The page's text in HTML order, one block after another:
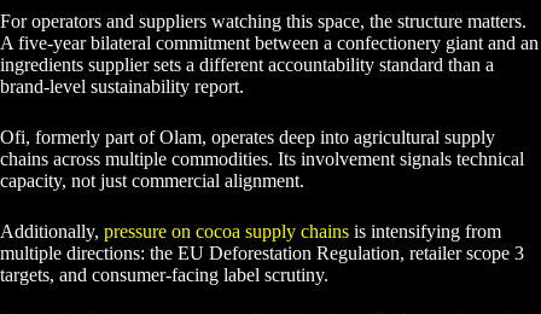
For operators and suppliers watching this space, the structure matters.
A five-year bilateral commitment between a confectionery giant and an
ingredients supplier sets a different accountability standard than a
brand-level sustainability report.
Ofi, formerly part of Olam, operates deep into agricultural supply
chains across multiple commodities. Its involvement signals technical
capacity, not just commercial alignment.
Additionally, pressure on cocoa supply chains is intensifying from
multiple directions: the EU Deforestation Regulation, retailer scope 3
targets, and consumer-facing label scrutiny.